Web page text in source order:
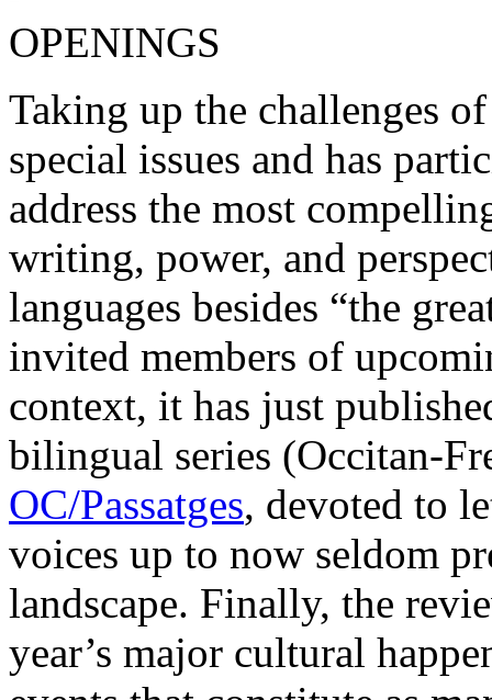
OPENINGS
Taking up the challenges
special issues and has
address the most
writing, power, and
languages besides “the
invited members of
context, it has just
bilingual series (Occitan-
OC/Passatges, devoted to
voices up to now seldom
landscape. Finally, the
year’s major cultural